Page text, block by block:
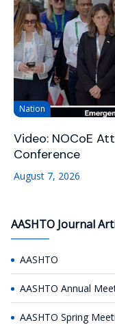
Nation
Video: NOCoE
Conference
August 7, 2026
AASHTO Journal
AASHTO
AASHTO Annual
AASHTO Spring